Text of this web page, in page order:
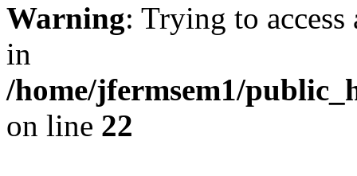
Warning: Trying to
in
/home/jfermsem1/
on line 22